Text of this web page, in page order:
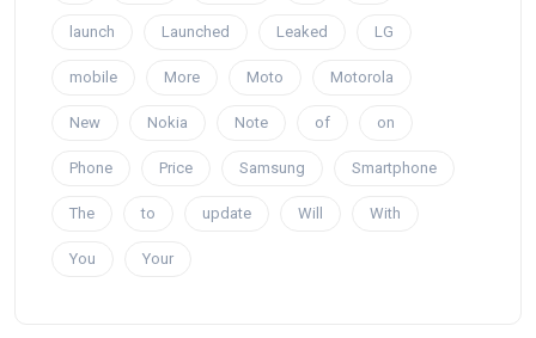
launch Launched Leaked LG
mobile More Moto Motorola
New Nokia Note of on
Phone Price Samsung Smartphone
The to update Will With
You Your